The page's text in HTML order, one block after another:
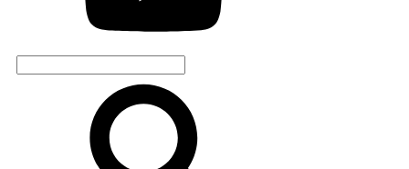
for: